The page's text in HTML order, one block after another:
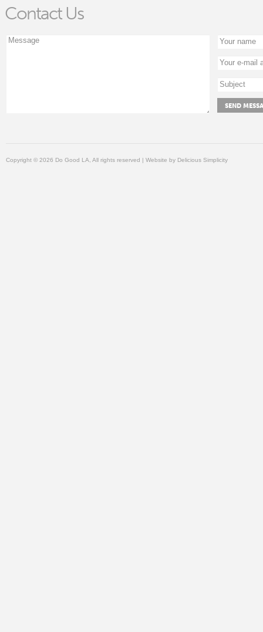
Contact Us
Copyright © 2026 Do Good LA, All rights reserved | Website by Delicious Simplicity